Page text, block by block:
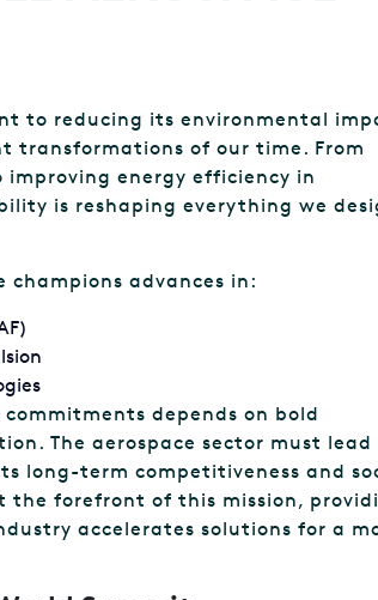
to reducing its environmental
transformations of our time. From
energy efficiency in
is reshaping everything we
champions advances in:
depends on bold
The aerospace sector must lead
long-term competitiveness and
the forefront of this mission,
accelerates solutions for a